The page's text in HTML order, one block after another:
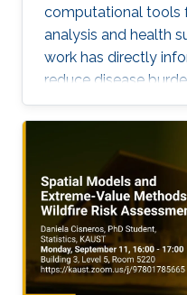
computational tools
analysis and health
work has directly
reduce disease